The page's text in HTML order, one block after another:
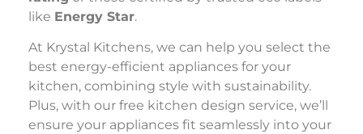
like Energy Star.
At Krystal Kitchens, we can help you select the
best energy-efficient appliances for your
kitchen, combining style with sustainability.
Plus, with our free kitchen design service, we’ll
ensure your appliances fit seamlessly into your